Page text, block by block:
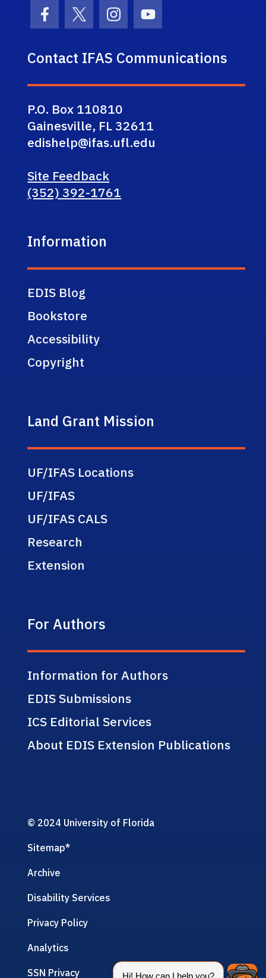
Facebook Icon
Twitter IconInstagram Icon
Youtube Icon
Contact IFAS Communications
P.O. Box 110810
Gainesville, FL 32611
edishelp@ifas.ufl.edu
Site Feedback
(352) 392-1761
Information
EDIS Blog
Bookstore
Accessibility
Copyright
Land Grant Mission
UF/IFAS Locations
UF/IFAS
UF/IFAS CALS
Research
Extension
For Authors
Information for Authors
EDIS Submissions
ICS Editorial Services
About EDIS Extension Publications
© 2024 University of Florida
Sitemap*
Archive
Disability Services
Privacy Policy
Analytics
SSN Privacy